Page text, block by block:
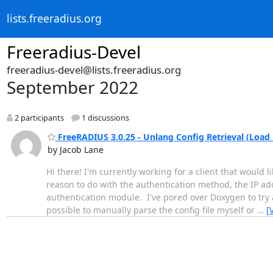
lists.freeradius.org
Freeradius-Devel
freeradius-devel@lists.freeradius.org
September 2022
2 participants 1 discussions
FreeRADIUS 3.0.25 - Unlang Config Retrieval
by Jacob Lane
Hi there! I'm currently working for a client that would
reason to do with the authentication method, the IP
authentication module. I've pored over Doxygen to
possible to manually parse the config file myself or …